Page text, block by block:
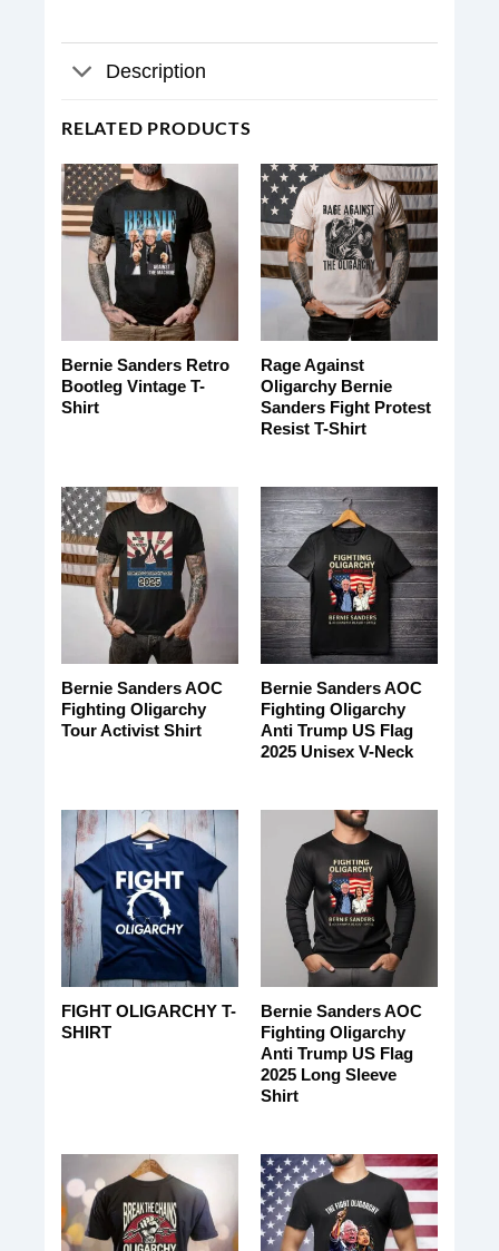
Description
RELATED PRODUCTS
Bernie Sanders Retro
Bootleg Vintage T-
Shirt
Rage Against
Oligarchy Bernie
Sanders Fight Protest
Resist T-Shirt
Bernie Sanders AOC
Fighting Oligarchy
Tour Activist Shirt
Bernie Sanders AOC
Fighting Oligarchy
Anti Trump US Flag
2025 Unisex V-Neck
FIGHT OLIGARCHY T-
SHIRT
Bernie Sanders AOC
Fighting Oligarchy
Anti Trump US Flag
2025 Long Sleeve
Shirt